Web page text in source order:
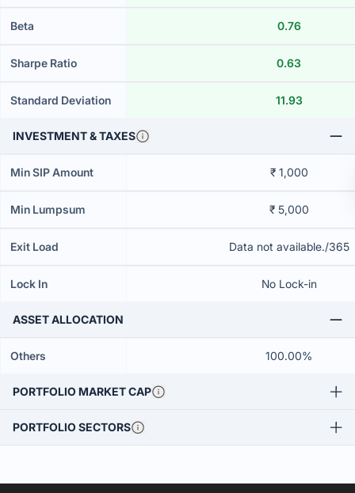
Beta 0.76
Sharpe Ratio 0.63
Standard Deviation 11.93
INVESTMENT & TAXES
Min SIP Amount ₹ 1,000
Min Lumpsum ₹ 5,000
Exit Load Data not available./365
Lock In No Lock-in
ASSET ALLOCATION
Others 100.00%
PORTFOLIO MARKET CAP
PORTFOLIO SECTORS